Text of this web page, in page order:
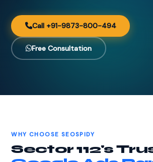
Call +91-9873-800-494
Free Consultation
WHY CHOOSE SEOSPIDY
Sector 112's